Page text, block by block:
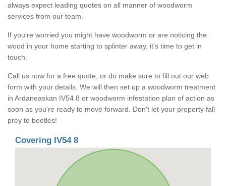
always expect leading quotes on all manner of woodworm
services from our team.
If you're worried you might have woodworm or are noticing the
wood in your home starting to splinter away, it's time to get in
touch.
Call us now for a free quote, or do make sure to fill out our web
form with your details. We will then set up a woodworm treatment
in Ardaneaskan IV54 8 or woodworm infestation plan of action as
soon as you're ready to move forward. Don't let your property fall
prey to beetles!
Covering IV54 8